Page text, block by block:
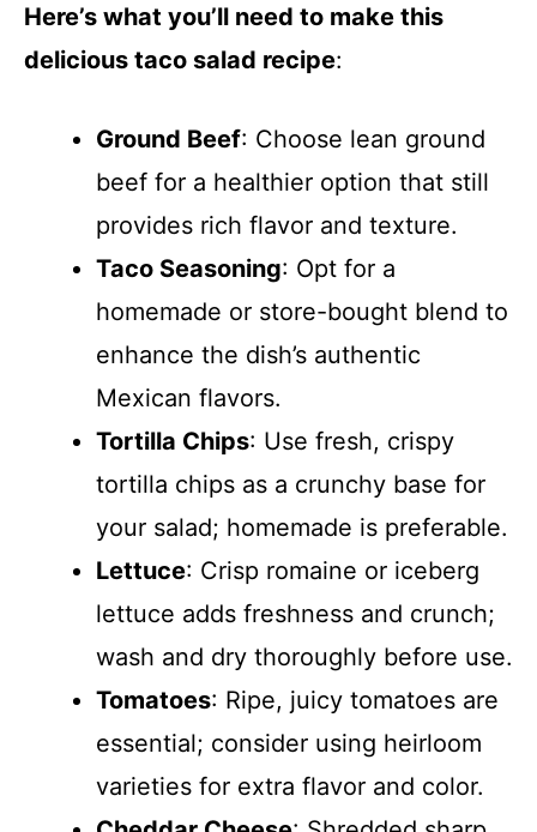
o
Here’s what you’ll need to make this
delicious taco salad recipe:
Ground Beef: Choose lean ground
beef for a healthier option that still
provides rich flavor and texture.
Taco Seasoning: Opt for a
homemade or store-bought blend to
enhance the dish’s authentic
Mexican flavors.
Tortilla Chips: Use fresh, crispy
tortilla chips as a crunchy base for
your salad; homemade is preferable.
Lettuce: Crisp romaine or iceberg
lettuce adds freshness and crunch;
wash and dry thoroughly before use.
Tomatoes: Ripe, juicy tomatoes are
essential; consider using heirloom
varieties for extra flavor and color.